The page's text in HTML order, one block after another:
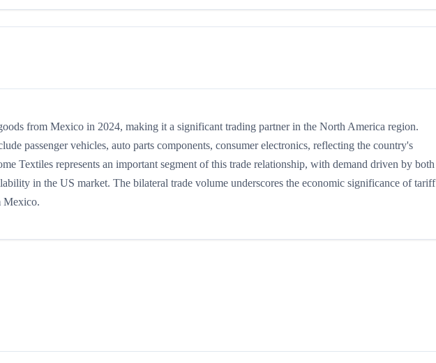
from Mexico in 2024, making it a significant trading partner in the North America region.
passenger vehicles, auto parts components, consumer electronics, reflecting the country's
Textiles represents an important segment of this trade relationship, with demand driven by both
in the US market. The bilateral trade volume underscores the economic significance of tariff
Mexico.